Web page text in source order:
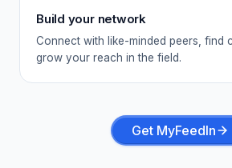
Build your network
Connect with like-minded peers, find
grow your reach in the field.
Get MyFeedIn